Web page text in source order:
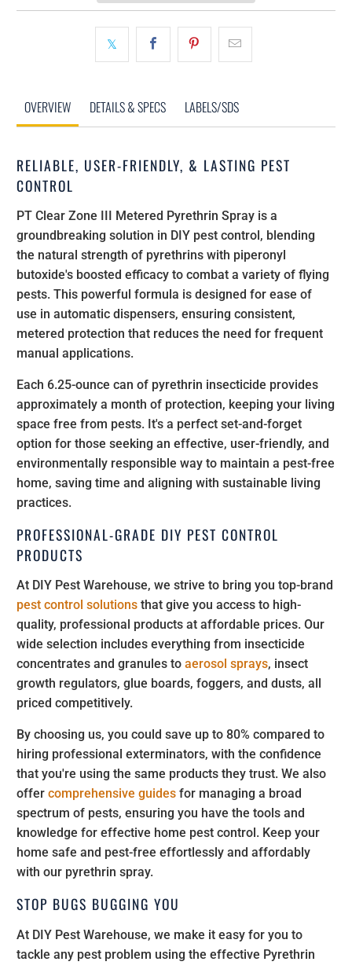
OVERVIEW DETAILS & SPECS LABELS/SDS
RELIABLE, USER-FRIENDLY, & LASTING PEST
CONTROL
PT Clear Zone III Metered Pyrethrin Spray is a
groundbreaking solution in DIY pest control, blending
the natural strength of pyrethrins with piperonyl
butoxide's boosted efficacy to combat a variety of flying
pests. This powerful formula is designed for ease of
use in automatic dispensers, ensuring consistent,
metered protection that reduces the need for frequent
manual applications.
Each 6.25-ounce can of pyrethrin insecticide provides
approximately a month of protection, keeping your living
space free from pests. It's a perfect set-and-forget
option for those seeking an effective, user-friendly, and
environmentally responsible way to maintain a pest-free
home, saving time and aligning with sustainable living
practices.
PROFESSIONAL-GRADE DIY PEST CONTROL
PRODUCTS
At DIY Pest Warehouse, we strive to bring you top-brand
pest control solutions that give you access to high-
quality, professional products at affordable prices. Our
wide selection includes everything from insecticide
concentrates and granules toaerosol sprays, insect
growth regulators, glue boards, foggers, and dusts, all
priced competitively.
By choosing us, you could save up to 80% compared to
hiring professional exterminators, with the confidence
that you're using the same products they trust. We also
offercomprehensive guides for managing a broad
spectrum of pests, ensuring you have the tools and
knowledge for effective home pest control. Keep your
home safe and pest-free effortlessly and affordably
with our pyrethrin spray.
STOP BUGS BUGGING YOU
At DIY Pest Warehouse, we make it easy for you to
tackle any pest problem using the effective Pyrethrin